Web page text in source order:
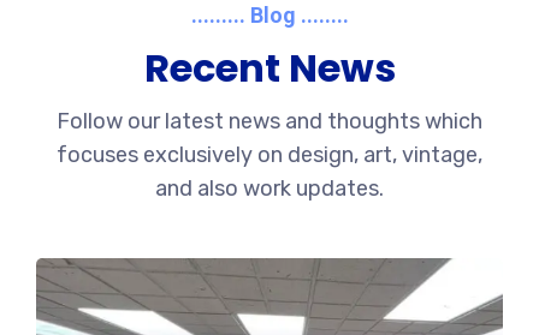
......... Blog ........
Recent News
Follow our latest news and thoughts which
focuses exclusively on design, art, vintage,
and also work updates.